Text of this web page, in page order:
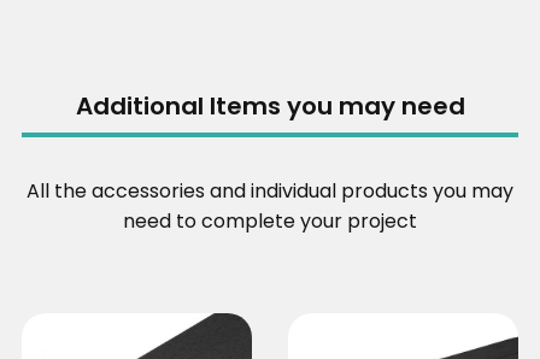
Additional Items you may need
All the accessories and individual products you may
need to complete your project